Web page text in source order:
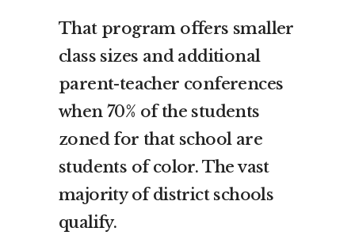
That program offers smaller
class sizes and additional
parent-teacher conferences
when 70% of the students
zoned for that school are
students of color. The vast
majority of district schools
qualify.